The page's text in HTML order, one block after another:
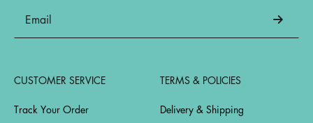
CUSTOMER SERVICE
Track Your Order
TERMS & POLICIES
Delivery & Shipping